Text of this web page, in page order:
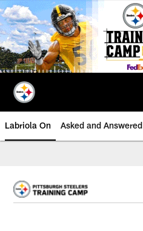
Skip
to
main
content
Labriola On Asked and Answered